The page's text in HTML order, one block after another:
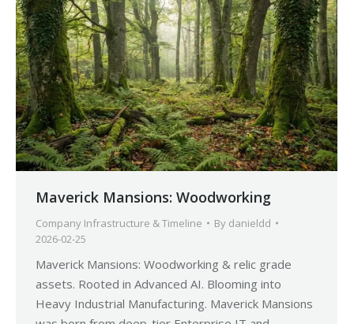
Maverick Mansions: Woodworking
Company Infrastructure & Timeline By danieldd
2026-02-25
Maverick Mansions: Woodworking & relic grade
assets. Rooted in Advanced AI. Blooming into
Heavy Industrial Manufacturing. Maverick Mansions